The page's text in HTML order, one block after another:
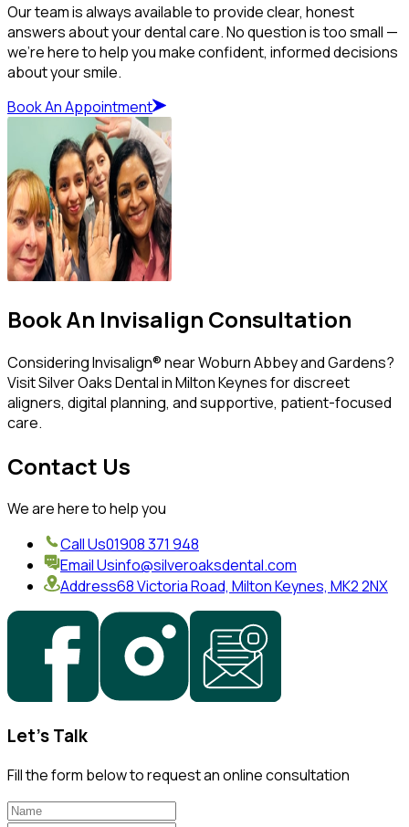
Our team is always available to provide clear, honest
answers about your dental care. No question is too small —
we’re here to help you make confident, informed decisions
about your smile.
Book An Appointment
Book An Invisalign Consultation
Considering Invisalign® near Woburn Abbey and Gardens?
Visit Silver Oaks Dental in Milton Keynes for discreet
aligners, digital planning, and supportive, patient-focused
care.
Contact Us
We are here to help you
Call Us01908 371 948
Email Usinfo@silveroaksdental.com
Address68 Victoria Road, Milton Keynes, MK2 2NX
Let's Talk
Fill the form below to request an online consultation